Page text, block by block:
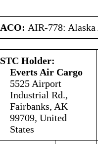
ACO: AIR-778:
STC Holder:
Everts Air Cargo
5525 Airport
Industrial Rd.,
Fairbanks, AK
99709, United
States